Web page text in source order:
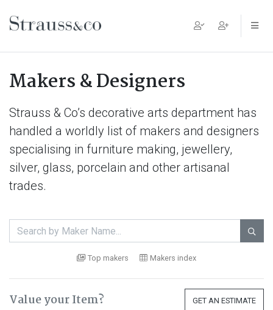
Main Navigation
Makers & Designers
Strauss & Co’s decorative arts department has
handled a worldly list of makers and designers
specialising in furniture making, jewellery,
silver, glass, porcelain and other artisanal
trades.

Top makers Makers index
Value your Item? GET AN ESTIMATE